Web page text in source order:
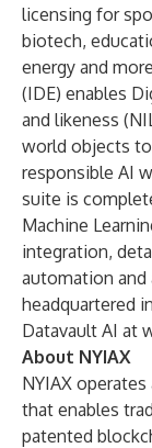
licensing for
biotech,
energy and
(IDE) enables
and likeness
world objects
responsible AI
suite is
Machine
integration,
automation and
headquartered
Datavault AI at
About NYIAX
NYIAX
that enables
patented